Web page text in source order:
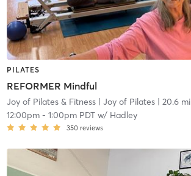
PILATES
REFORMER Mindful
Joy of Pilates & Fitness| Joy of Pilates| 20.6 mi
12:00pm- 1:00pm PDTw/ Hadley
350 reviews